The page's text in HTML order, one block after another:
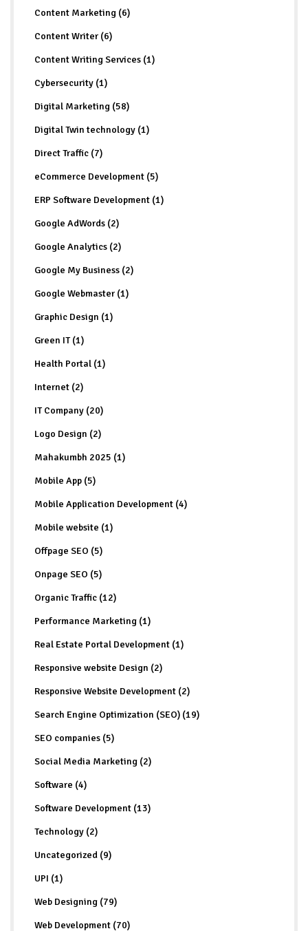
Content Marketing (6)
Content Writer (6)
Content Writing Services (1)
Cybersecurity (1)
Digital Marketing (58)
Digital Twin technology (1)
Direct Traffic (7)
eCommerce Development (5)
ERP Software Development (1)
Google AdWords (2)
Google Analytics (2)
Google My Business (2)
Google Webmaster (1)
Graphic Design (1)
Green IT (1)
Health Portal (1)
Internet (2)
IT Company (20)
Logo Design (2)
Mahakumbh 2025 (1)
Mobile App (5)
Mobile Application Development (4)
Mobile website (1)
Offpage SEO (5)
Onpage SEO (5)
Organic Traffic (12)
Performance Marketing (1)
Real Estate Portal Development (1)
Responsive website Design (2)
Responsive Website Development (2)
Search Engine Optimization (SEO) (19)
SEO companies (5)
Social Media Marketing (2)
Software (4)
Software Development (13)
Technology (2)
Uncategorized (9)
UPI (1)
Web Designing (79)
Web Development (70)